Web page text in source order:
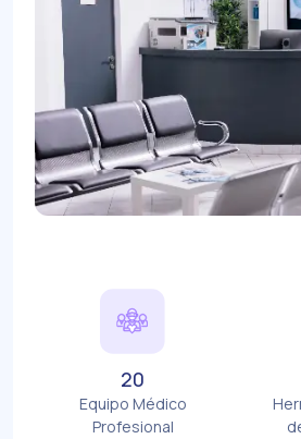
diseases, malaria, and typhoid.
in these very hard to reach and
20
Equipo Médico
Profesional